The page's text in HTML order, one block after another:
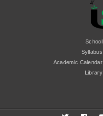
School
Syllabus
Academic Calendar
Library